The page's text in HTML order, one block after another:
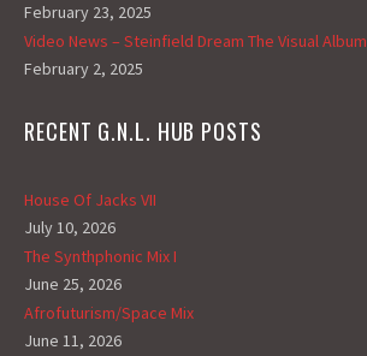
February 23, 2025
Video News – Steinfield Dream The Visual Album
February 2, 2025
RECENT G.N.L. HUB POSTS
House Of Jacks VII
July 10, 2026
The Synthphonic Mix I
June 25, 2026
Afrofuturism/Space Mix
June 11, 2026